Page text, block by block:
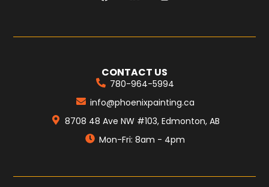
CONTACT US
780-964-5994
info@phoenixpainting.ca
8708 48 Ave NW #103, Edmonton, AB
Mon-Fri: 8am - 4pm